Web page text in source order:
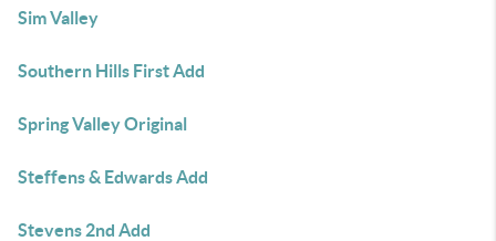
Sim Valley
Southern Hills First Add
Spring Valley Original
Steffens & Edwards Add
Stevens 2nd Add